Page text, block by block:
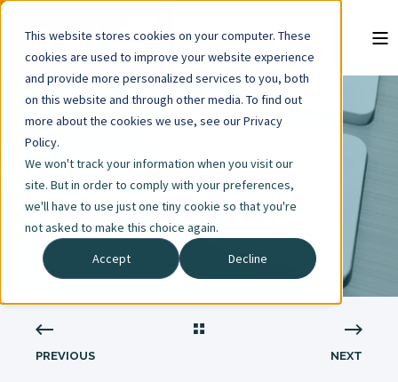
This website stores cookies on your computer. These
cookies are used to improve your website experience
and provide more personalized services to you, both
on this website and through other media. To find out
more about the cookies we use, see our Privacy
Policy.
We won't track your information when you visit our
site. But in order to comply with your preferences,
we'll have to use just one tiny cookie so that you're
not asked to make this choice again.
Accept
Decline
1 MIN READ
SHARED MEDIA
LIBRARY
PREVIOUS NEXT